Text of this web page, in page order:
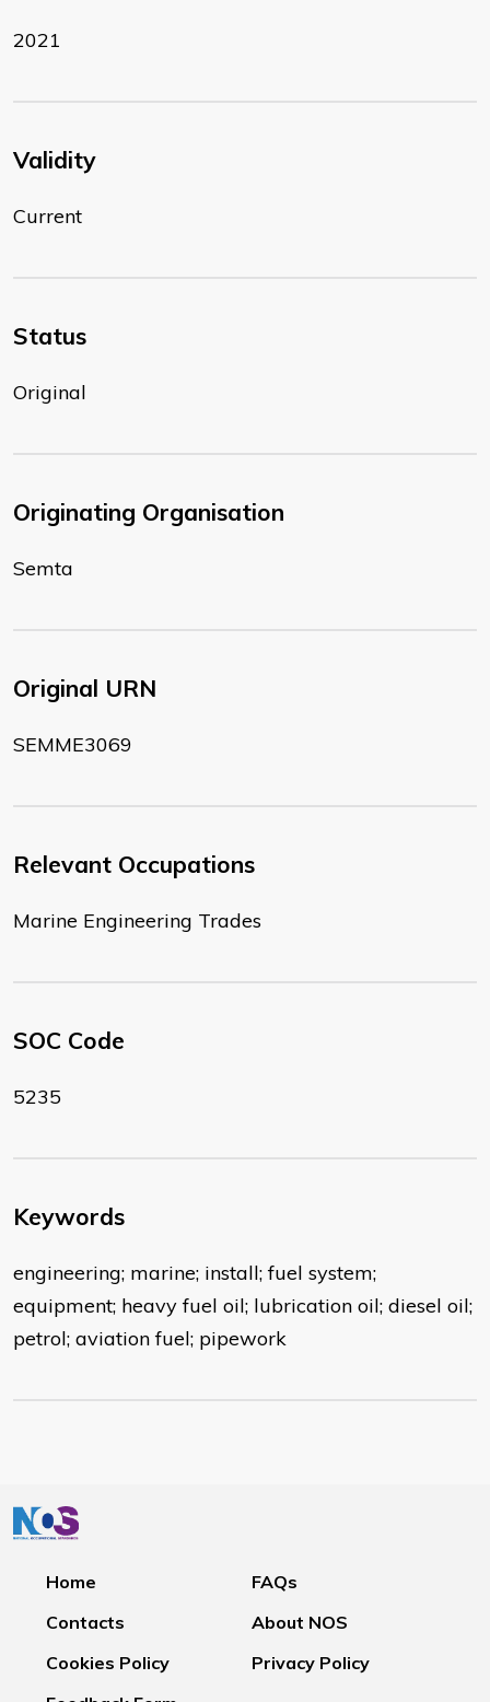
2021
Validity
Current
Status
Original
Originating Organisation
Semta
Original URN
SEMME3069
Relevant Occupations
Marine Engineering Trades
SOC Code
5235
Keywords
engineering; marine; install; fuel system;
equipment; heavy fuel oil; lubrication oil; diesel oil;
petrol; aviation fuel; pipework
Home
FAQs
Contacts
About NOS
Cookies Policy
Privacy Policy